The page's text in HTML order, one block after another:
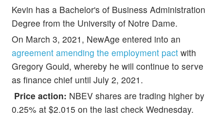
Kevin has a Bachelor's of Business Administration
Degree from the University of Notre Dame.
On March 3, 2021, NewAge entered into an
agreement amending the employment pact with
Gregory Gould, whereby he will continue to serve
as finance chief until July 2, 2021.
Price action: NBEV shares are trading higher by
0.25% at $2.015 on the last check Wednesday.